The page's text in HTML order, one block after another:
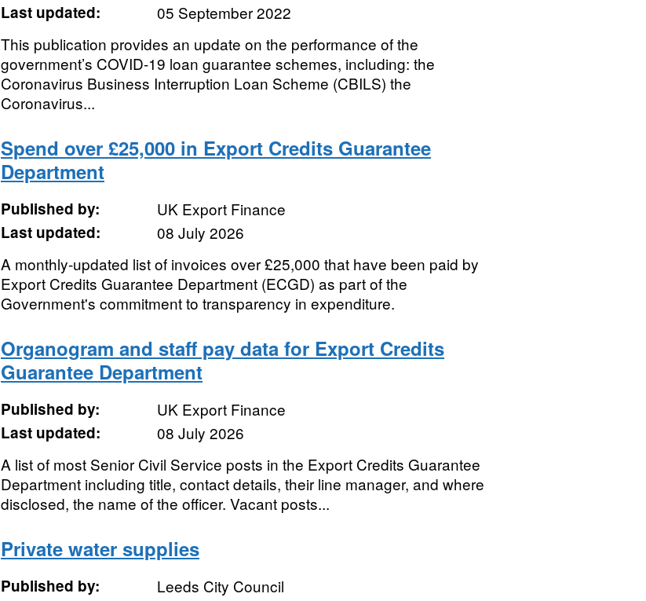
Last updated:
05 September 2022
This publication provides an update on the performance of the
government’s COVID-19 loan guarantee schemes, including: the
Coronavirus Business Interruption Loan Scheme (CBILS) the
Coronavirus...
Spend over £25,000 in Export Credits Guarantee
Department
Published by:
UK Export Finance
Last updated:
08 July 2026
A monthly-updated list of invoices over £25,000 that have been paid by
Export Credits Guarantee Department (ECGD) as part of the
Government's commitment to transparency in expenditure.
Organogram and staff pay data for Export Credits
Guarantee Department
Published by:
UK Export Finance
Last updated:
08 July 2026
A list of most Senior Civil Service posts in the Export Credits Guarantee
Department including title, contact details, their line manager, and where
disclosed, the name of the officer. Vacant posts...
Private water supplies
Published by:
Leeds City Council